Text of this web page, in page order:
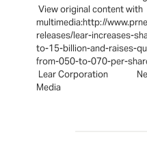
View original content with
multimedia:http://
releases/lear-increases-
to-15-billion-and-raises-
from-050-to-070-per-
Lear Corporation
Media